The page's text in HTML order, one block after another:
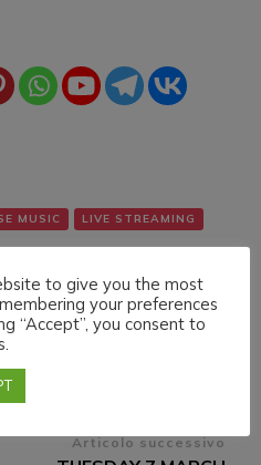
MUSIC LIVE STREAMING
Articolo successivo
to give you the most
your preferences
“Accept”, you consent to